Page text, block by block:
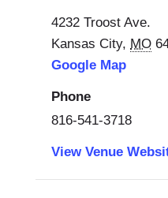
4232 Troost Ave.
Kansas City, MO
Google Map
Phone
816-541-3718
View Venue